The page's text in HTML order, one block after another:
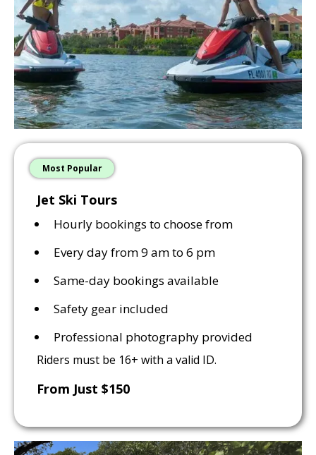
Most Popular
Jet Ski Tours
Hourly bookings to choose from
Every day from 9 am to 6 pm
Same-day bookings available
Safety gear included
Professional photography provided
Riders must be 16+ with a valid ID.
From Just $150